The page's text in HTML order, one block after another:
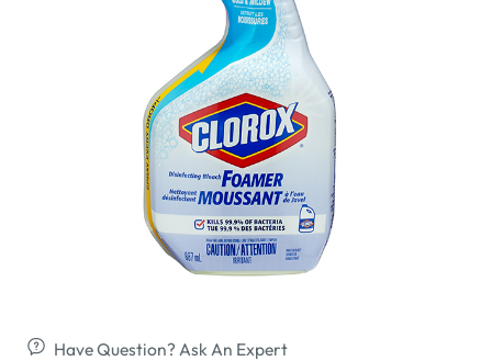
Have Question? Ask An Expert